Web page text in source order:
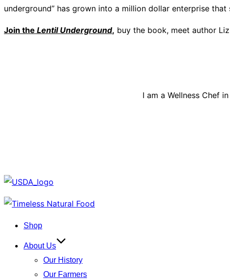
underground” has grown into a million dollar enterprise
Join the Lentil Underground, buy the book, meet author
I am a Wellness Chef
Skip
content
Shop
About Us
Our History
Our Farmers